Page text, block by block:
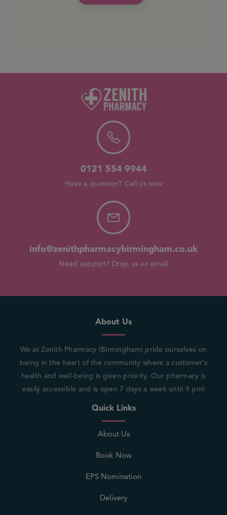
0121 554 9944
Have a question? Call us now
info@zenithpharmacybirmingham.co.uk
Need support? Drop us an email
About Us
We at Zenith Pharmacy (Birmingham) pride ourselves on
being in the heart of the community where a customer’s
health and well-being is given priority. Our pharmacy is
easily accessible and is open 7 days a week until 9 pm!
Quick Links
About Us
Book Now
EPS Nomination
Delivery